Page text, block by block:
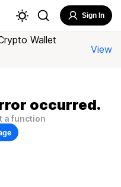
Sign In
Wallet
View
occurred.
a function